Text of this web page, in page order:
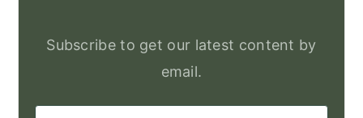
Subscribe to get our latest content by
email.